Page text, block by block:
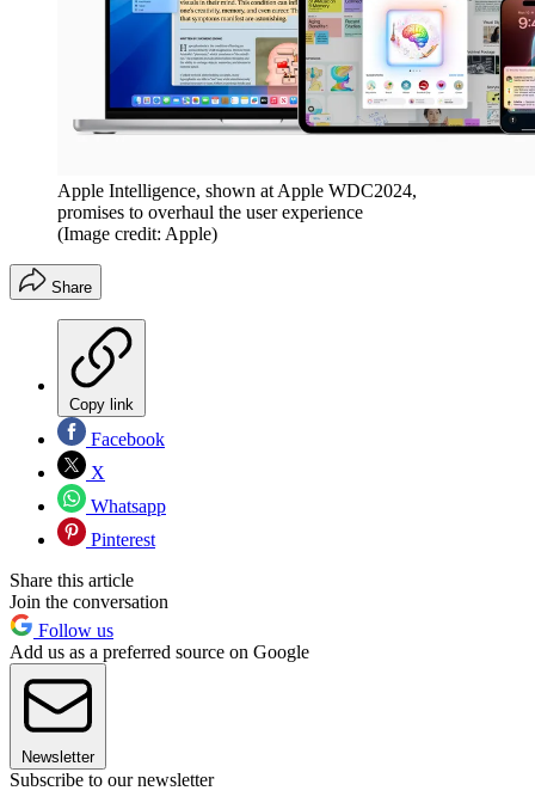
Apple Intelligence, shown at Apple WDC2024,
promises to overhaul the user experience
(Image credit: Apple)
Share
Copy link
Facebook
X
Whatsapp
Pinterest
Share this article
Join the conversation
Follow us
Add us as a preferred source on Google
Newsletter
Subscribe to our newsletter